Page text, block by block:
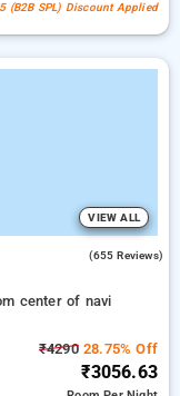
(B2B SPL) Discount Applied
VIEW ALL
(655 Reviews)
center of navi
₹429028.75% Off
₹3056.63